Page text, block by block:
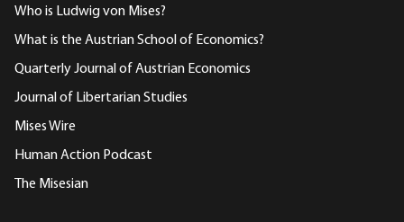
Who is Ludwig von Mises?
What is the Austrian School of Economics?
Quarterly Journal of Austrian Economics
Journal of Libertarian Studies
Mises Wire
Human Action Podcast
The Misesian